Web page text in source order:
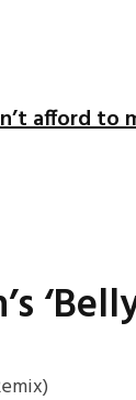
afford to